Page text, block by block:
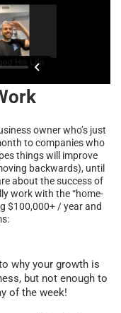
owner who’s just
to companies who
things will improve
backwards), until
about the success of
work with the “home-
$100,000+ / year and
why your growth is
but not enough to
of the week!